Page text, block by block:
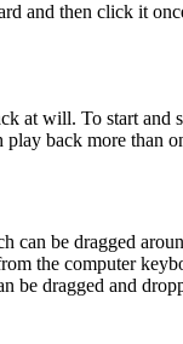
and then click it
at will. To start and
back more than
can be dragged
the computer
be dragged and